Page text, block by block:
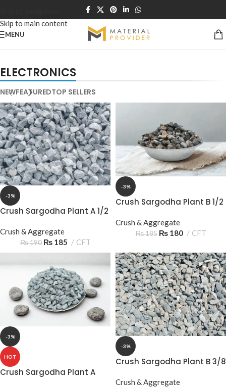
Skip to main content
MENU
WEBCAMS
2021
LEATHER
CASES
ELECTRONICS
NEWFEATUREDTOP SELLERS
-3%
Crush Sargodha Plant A 1/2
Crush & Aggregate
₨190 ₨185 CFT
-3%
Crush Sargodha Plant B 1/2
Premium Aggregate
Crush & Aggregate
₨185 ₨180 CFT
-3%
HOT
Crush Sargodha Plant A
-3%
Crush Sargodha Plant B 3/8
Crush & Aggregate